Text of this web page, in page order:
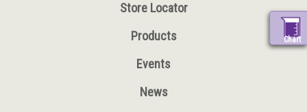
Chart
Store Locator
Products
Events
News